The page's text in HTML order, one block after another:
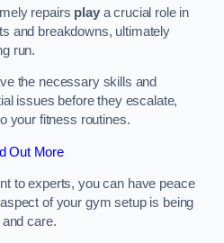
repairs playa crucial role in
and breakdowns, ultimately
run.
the necessary skills and
issues before they escalate,
your fitness routines.
Out More
to experts, you can have peace
of your gym setup is being
care.